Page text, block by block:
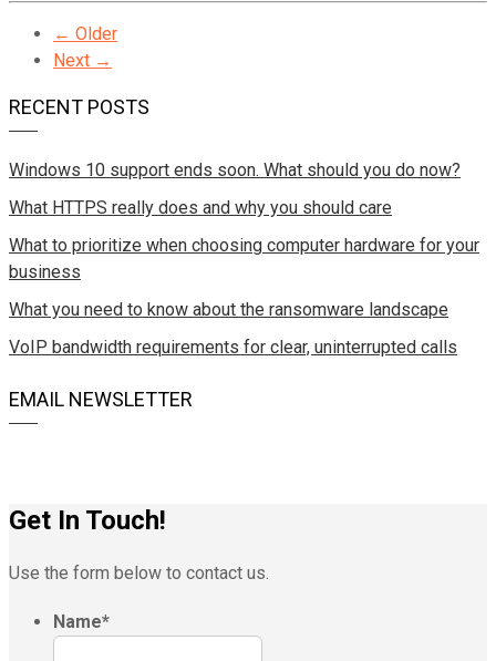
← Older
Next →
RECENT POSTS
Windows 10 support ends soon. What should you do now?
What HTTPS really does and why you should care
What to prioritize when choosing computer hardware for your
business
What you need to know about the ransomware landscape
VoIP bandwidth requirements for clear, uninterrupted calls
EMAIL NEWSLETTER
Get In Touch!
Use the form below to contact us.
Name*